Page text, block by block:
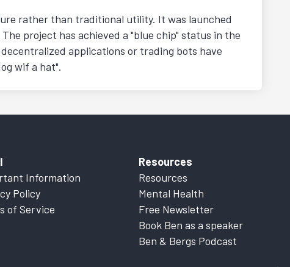
rather than traditional utility. It was launched
project has achieved a "blue chip" status in the
applications or trading bots have
wif a hat".
Information
Policy
of Service
Resources
Resources
Mental Health
Free Newsletter
Book Ben as a speaker
Ben & Bergs Podcast